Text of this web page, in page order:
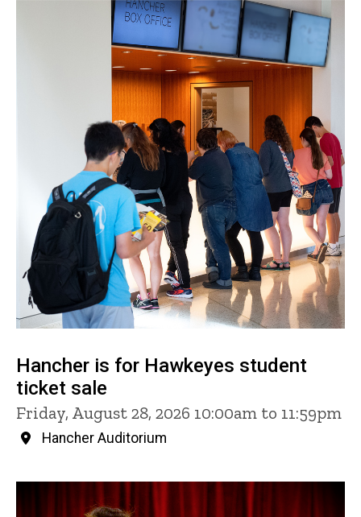
Hancher is for Hawkeyes student
ticket sale
Friday, August 28, 2026 10:00am to 11:59pm
Hancher Auditorium